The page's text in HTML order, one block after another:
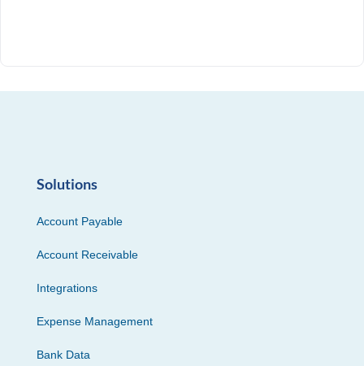
Solutions
Account Payable
Account Receivable
Integrations
Expense Management
Bank Data